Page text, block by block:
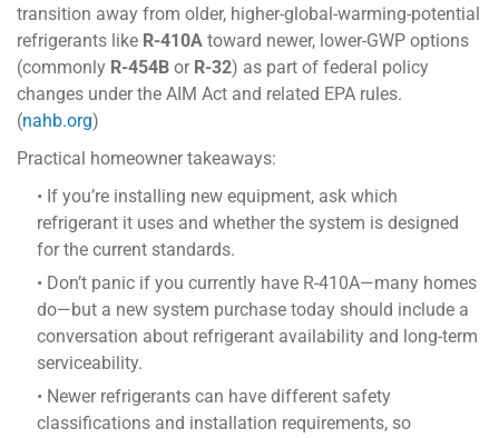
transition away from older, higher-global-warming-potential
refrigerants like R-410A toward newer, lower-GWP options
(commonly R-454B or R-32) as part of federal policy
changes under the AIM Act and related EPA rules.
(nahb.org)
Practical homeowner takeaways:
• If you’re installing new equipment, ask which
refrigerant it uses and whether the system is designed
for the current standards.
• Don’t panic if you currently have R-410A—many homes
do—but a new system purchase today should include a
conversation about refrigerant availability and long-term
serviceability.
• Newer refrigerants can have different safety
classifications and installation requirements, so